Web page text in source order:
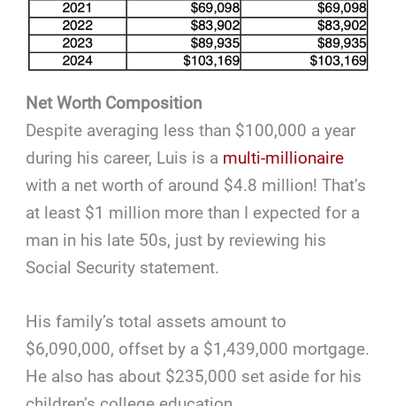
Net Worth Composition
Despite averaging less than $100,000 a year
during his career, Luis is a multi-millionaire
with a net worth of around $4.8 million! That’s
at least $1 million more than I expected for a
man in his late 50s, just by reviewing his
Social Security statement.
His family’s total assets amount to
$6,090,000, offset by a $1,439,000 mortgage.
He also has about $235,000 set aside for his